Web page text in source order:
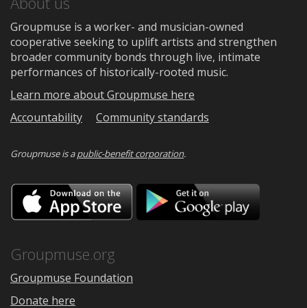
Groupmuse is a worker- and musician-owned
cooperative seeking to uplift artists and strengthen
broader community bonds through live, intimate
performances of historically-rooted music.
Learn more about Groupmuse here
Accountability
Community standards
Groupmuse is apublic-benefit corporation.
Download
on
the
Google
Groupmuse.org
Groupmuse Foundation
Donate here